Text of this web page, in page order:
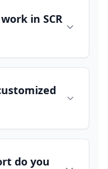
in SCR
do you